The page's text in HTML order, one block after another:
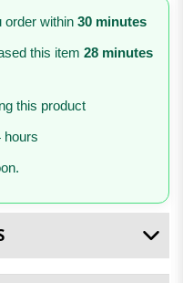
order within 30 minutes
this item 28 minutes
this product
hours